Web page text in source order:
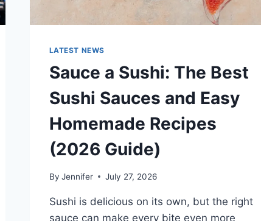
LATEST NEWS
Sauce a Sushi: The Best
Sushi Sauces and Easy
Homemade Recipes
(2026 Guide)
By Jennifer July 27, 2026
Sushi is delicious on its own, but the right
sauce can make every bite even more